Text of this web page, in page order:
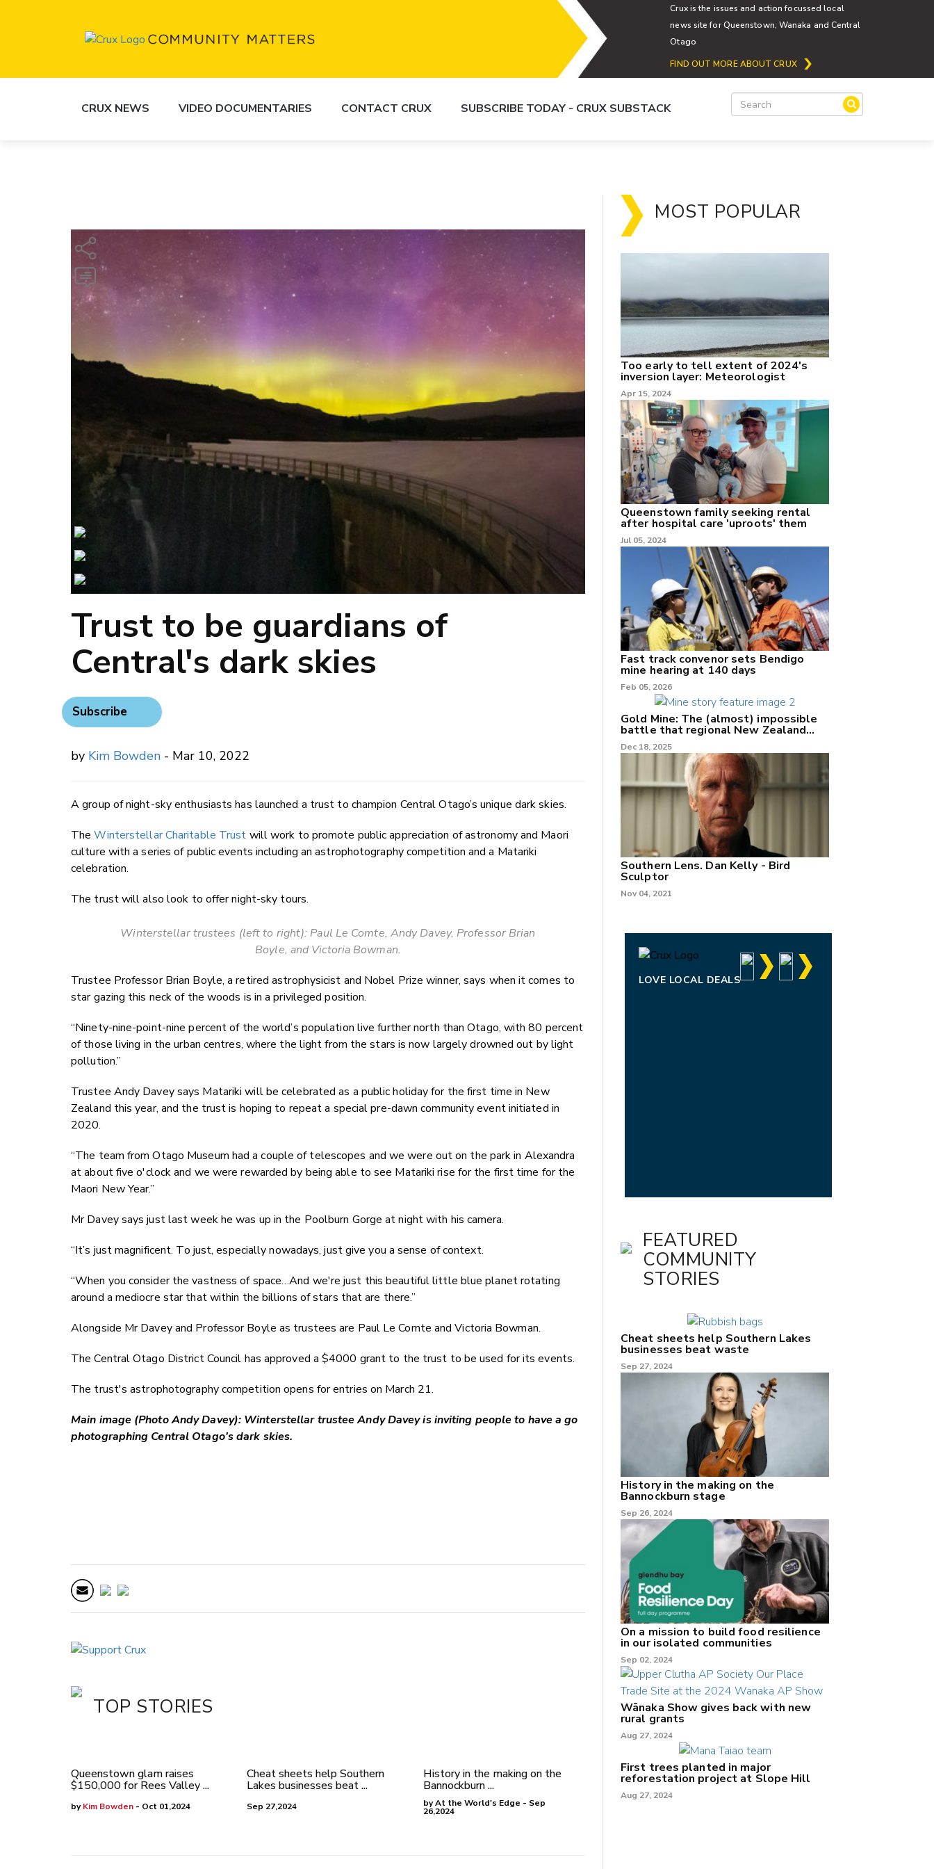
Crux is the issues and action focussed local
news site for Queenstown, Wanaka and Central
Otago
FIND OUT MORE ABOUT CRUX
CRUX NEWS VIDEO DOCUMENTARIES CONTACT CRUX SUBSCRIBE TODAY - CRUX SUBSTACK
Trust to be guardians of
Central's dark skies
Subscribe
by Kim Bowden - Mar 10, 2022
A group of night-sky enthusiasts has launched a trust to champion Central Otago’s unique dark skies.
TheWinterstellar Charitable Trust will work to promote public appreciation of astronomy and Maori
culture with a series of public events including an astrophotography competition and a Matariki
celebration.
The trust will also look to offer night-sky tours.
Winterstellar trustees (left to right): Paul Le Comte, Andy Davey, Professor Brian
Boyle, and Victoria Bowman.
Trustee Professor Brian Boyle, a retired astrophysicist and Nobel Prize winner, says when it comes to
star gazing this neck of the woods is in a privileged position.
“Ninety-nine-point-nine percent of the world’s population live further north than Otago, with 80 percent
of those living in the urban centres, where the light from the stars is now largely drowned out by light
pollution.”
Trustee Andy Davey says Matariki will be celebrated as a public holiday for the first time in New
Zealand this year, and the trust is hoping to repeat a special pre-dawn community event initiated in
2020.
“The team from Otago Museum had a couple of telescopes and we were out on the park in Alexandra
at about five o'clock and we were rewarded by being able to see Matariki rise for the first time for the
Maori New Year.”
Mr Davey says just last week he was up in the Poolburn Gorge at night with his camera.
“It’s just magnificent. To just, especially nowadays, just give you a sense of context.
“When you consider the vastness of space…And we're just this beautiful little blue planet rotating
around a mediocre star that within the billions of stars that are there.”
Alongside Mr Davey and Professor Boyle as trustees are Paul Le Comte and Victoria Bowman.
The Central Otago District Council has approved a $4000 grant to the trust to be used for its events.
The trust's astrophotography competition opens for entries on March 21.
Main image (Photo Andy Davey): Winterstellar trustee Andy Davey is inviting people to have a go
photographing Central Otago's dark skies.
TOP STORIES
Queenstown glam raises
$150,000 for Rees Valley ...
byKim Bowden - Oct 01,2024
Cheat sheets help Southern
Lakes businesses beat ...
Sep 27,2024
History in the making on the
Bannockburn ...
by At the World's Edge - Sep
26,2024
MOST POPULAR
Too early to tell extent of 2024's
inversion layer: Meteorologist
Apr 15, 2024
Queenstown family seeking rental
after hospital care 'uproots' them
Jul 05, 2024
Fast track convenor sets Bendigo
mine hearing at 140 days
Feb 05, 2026
Gold Mine: The (almost) impossible
battle that regional New Zealand
can't win.
Dec 18, 2025
Southern Lens. Dan Kelly - Bird
Sculptor
Nov 04, 2021
LOVE LOCAL DEALS
FEATURED
COMMUNITY
STORIES
Cheat sheets help Southern Lakes
businesses beat waste
Sep 27, 2024
History in the making on the
Bannockburn stage
Sep 26, 2024
On a mission to build food resilience
in our isolated communities
Sep 02, 2024
Wānaka Show gives back with new
rural grants
Aug 27, 2024
First trees planted in major
reforestation project at Slope Hill
Aug 27, 2024